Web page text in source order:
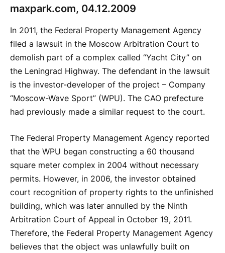
maxpark.com, 04.12.2009
In 2011, the Federal Property Management Agency
filed a lawsuit in the Moscow Arbitration Court to
demolish part of a complex called “Yacht City” on
the Leningrad Highway. The defendant in the lawsuit
is the investor-developer of the project – Company
“Moscow-Wave Sport” (WPU). The CAO prefecture
had previously made a similar request to the court.
The Federal Property Management Agency reported
that the WPU began constructing a 60 thousand
square meter complex in 2004 without necessary
permits. However, in 2006, the investor obtained
court recognition of property rights to the unfinished
building, which was later annulled by the Ninth
Arbitration Court of Appeal in October 19, 2011.
Therefore, the Federal Property Management Agency
believes that the object was unlawfully built on